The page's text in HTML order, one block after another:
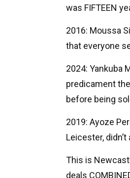
was FIFTEEN
2016: Moussa
that everyone
2024: Yankuba
predicament
before being
2019: Ayoze
Leicester,
This is
deals